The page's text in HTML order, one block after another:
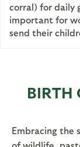
corral) for daily
important for
send their
BIRTH
Embracing the